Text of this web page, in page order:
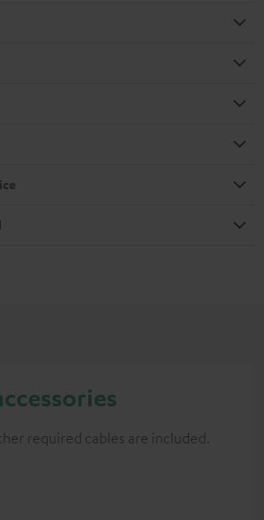
required cables are included.